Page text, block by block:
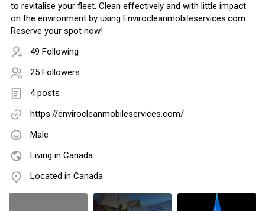
to revitalise your fleet. Clean effectively and with little impact
on the environment by using Envirocleanmobileservices.com.
Reserve your spot now!
49 Following
25 Followers
4 posts
https://envirocleanmobileservices.com/
Male
Living in Canada
Located in Canada